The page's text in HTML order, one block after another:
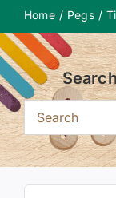
Home Pegs